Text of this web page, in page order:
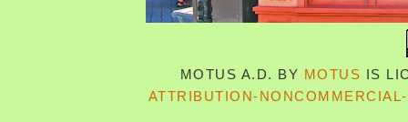
MOTUS A.D. BY MOTUS IS
ATTRIBUTION-